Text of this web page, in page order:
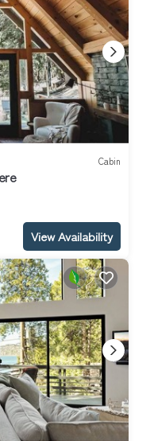
Cabin
View Availability